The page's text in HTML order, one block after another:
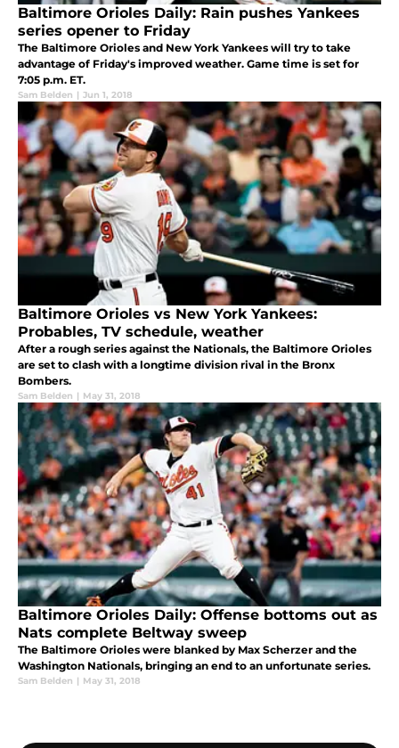
Baltimore Orioles Daily: Rain pushes Yankees
series opener to Friday
The Baltimore Orioles and New York Yankees will try to take
advantage of Friday's improved weather. Game time is set for
7:05 p.m. ET.
Sam Belden | Jun 1, 2018
Baltimore Orioles vs New York Yankees:
Probables, TV schedule, weather
After a rough series against the Nationals, the Baltimore Orioles
are set to clash with a longtime division rival in the Bronx
Bombers.
Sam Belden | May 31, 2018
Baltimore Orioles Daily: Offense bottoms out as
Nats complete Beltway sweep
The Baltimore Orioles were blanked by Max Scherzer and the
Washington Nationals, bringing an end to an unfortunate series.
Sam Belden | May 31, 2018